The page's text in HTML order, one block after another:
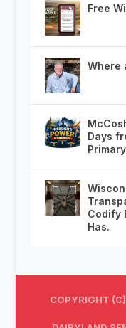
Free
Where
Days
Primary
Codify
Has.
COPYRIGHT